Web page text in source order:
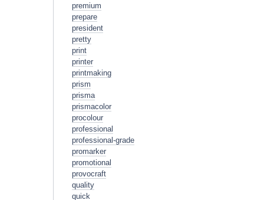
premium
prepare
president
pretty
print
printer
printmaking
prism
prisma
prismacolor
procolour
professional
professional-grade
promarker
promotional
provocraft
quality
quick